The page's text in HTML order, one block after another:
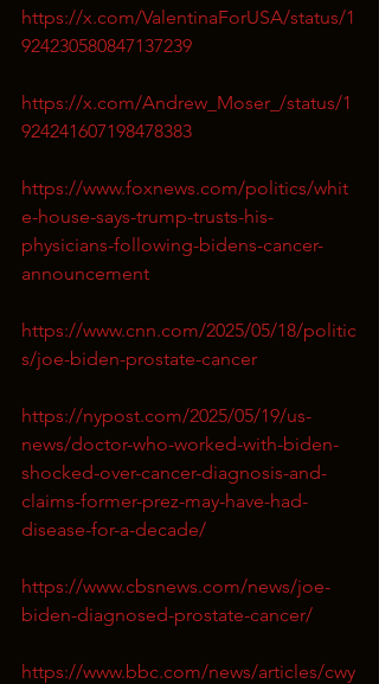
https://x.com/ValentinaForUSA/status/1
924230580847137239
https://x.com/Andrew_Moser_/status/1
924241607198478383
https://www.foxnews.com/politics/whit
e-house-says-trump-trusts-his-
physicians-following-bidens-cancer-
announcement
https://www.cnn.com/2025/05/18/politic
s/joe-biden-prostate-cancer
https://nypost.com/2025/05/19/us-
news/doctor-who-worked-with-biden-
shocked-over-cancer-diagnosis-and-
claims-former-prez-may-have-had-
disease-for-a-decade/
https://www.cbsnews.com/news/joe-
biden-diagnosed-prostate-cancer/
https://www.bbc.com/news/articles/cwy